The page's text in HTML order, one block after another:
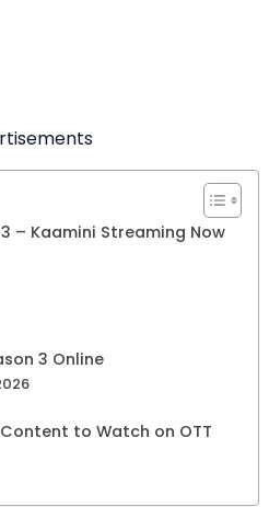
– Kaamini Streaming Now
3 Online
to Watch on OTT